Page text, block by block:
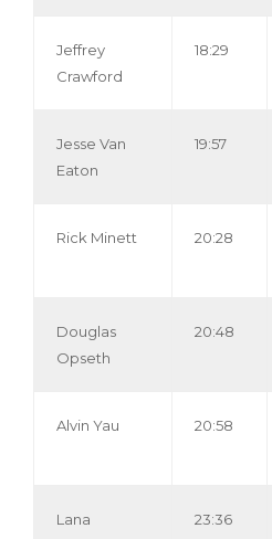
Jeffrey
Crawford
18:29
Jesse Van
Eaton
19:57
Rick Minett 20:28
Douglas
Opseth
20:48
Alvin Yau 20:58
Lana
23:36